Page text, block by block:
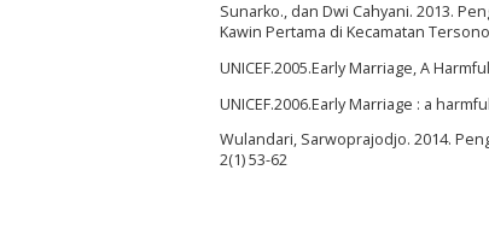
Sunarko., dan Dwi Cahyani. 2013.
Kawin Pertama di Kecamatan
UNICEF.2005.Early Marriage, A
UNICEF.2006.Early Marriage : a
Wulandari, Sarwoprajodjo. 2014.
2(1) 53-62